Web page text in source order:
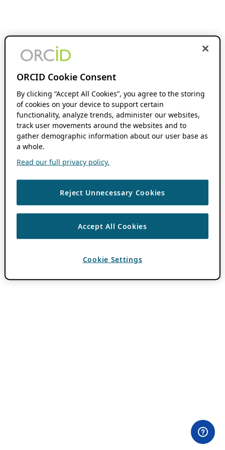
ORCID Cookie Consent
By clicking “Accept All Cookies”, you agree to the storing
of cookies on your device to support certain
functionality, analyze trends, administer our websites,
track user movements around the websites and to
gather demographic information about our user base as
a whole.
Read our full privacy policy.
Reject Unnecessary Cookies
Accept All Cookies
Cookie Settings